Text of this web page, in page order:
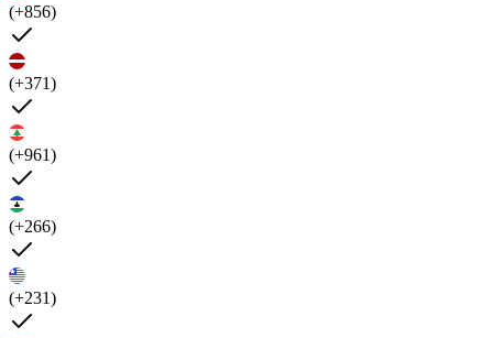
(+856)
(+371)
(+961)
(+266)
(+231)